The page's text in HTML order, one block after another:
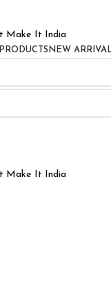
PRODUCTS NEW